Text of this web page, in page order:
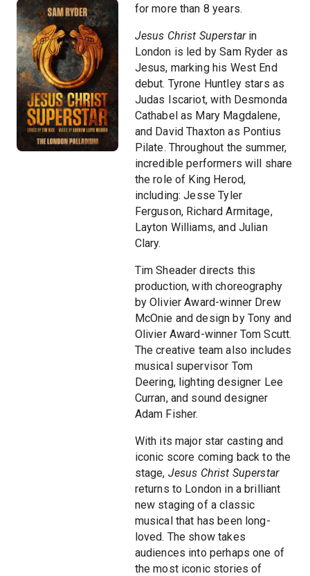
for more than 8 years.
Jesus Christ Superstarin
London is led by Sam Ryder as
Jesus, marking his West End
debut. Tyrone Huntley stars as
Judas Iscariot, with Desmonda
Cathabel as Mary Magdalene,
and David Thaxton as Pontius
Pilate. Throughout the summer,
incredible performers will share
the role of King Herod,
including: Jesse Tyler
Ferguson, Richard Armitage,
Layton Williams, and Julian
Clary.
Tim Sheader directs this
production, with choreography
by Olivier Award-winner Drew
McOnie and design by Tony and
Olivier Award-winner Tom Scutt.
The creative team also includes
musical supervisor Tom
Deering, lighting designer Lee
Curran, and sound designer
Adam Fisher.
With its major star casting and
iconic score coming back to the
stage, Jesus Christ Superstar
returns to London in a brilliant
new staging of a classic
musical that has been long-
loved. The show takes
audiences into perhaps one of
the most iconic stories of